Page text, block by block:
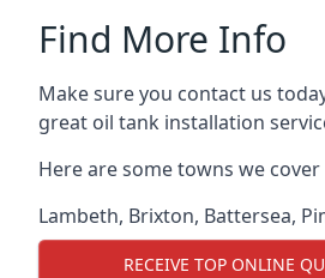
Find More Info
Make sure you contact us
great oil tank installation
Here are some towns we
Lambeth, Brixton, Battersea,
RECEIVE TOP ONLINE